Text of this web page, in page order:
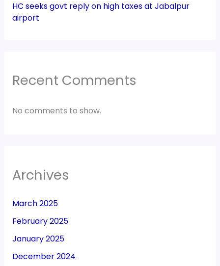
HC seeks govt reply on high taxes at Jabalpur
airport
Recent Comments
No comments to show.
Archives
March 2025
February 2025
January 2025
December 2024